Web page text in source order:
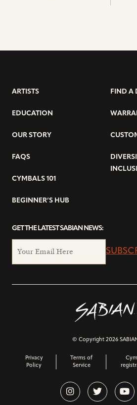
ARTISTS
EDUCATION
OUR STORY
FAQS
CYMBALS 101
BEGINNER’S HUB
FIND A
GET THE LATEST SABIAN NEWS:
© Copyright 2026
Privacy
Policy
Terms of
Service